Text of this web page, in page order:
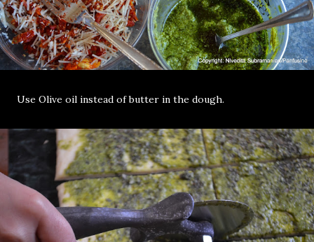
Use Olive oil instead of butter in the dough.